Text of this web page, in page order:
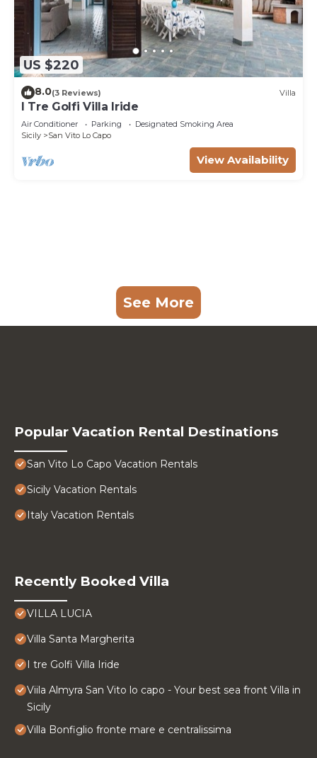
US $220
8.0(3 Reviews) Villa
I Tre Golfi Villa Iride
Air Conditioner Parking
Designated Smoking Area
Sicily
San Vito Lo Capo
View Availability
See More
Popular Vacation Rental Destinations
San Vito Lo Capo Vacation Rentals
Sicily Vacation Rentals
Italy Vacation Rentals
Recently Booked Villa
VILLA LUCIA
Villa Santa Margherita
I tre Golfi Villa Iride
Viila Almyra San Vito lo capo - Your best sea front Villa in
Sicily
Villa Bonfiglio fronte mare e centralissima